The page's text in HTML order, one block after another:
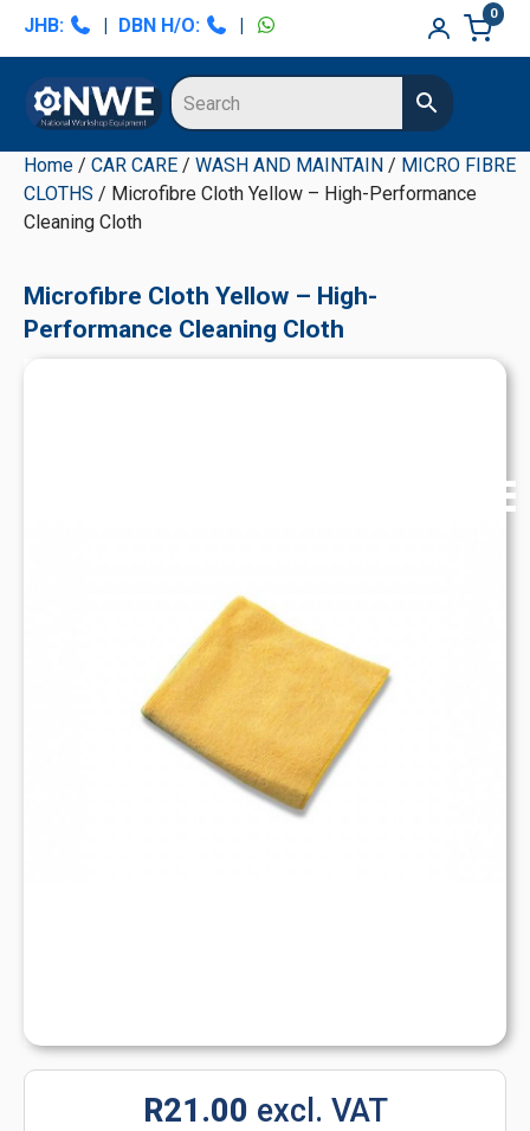
Skip
navigation
Skip
content
Skip
sidebar
Skip
sidebar
JHB: | DBN H/O: |
0
Home / CAR CARE / WASH AND MAINTAIN / MICRO FIBRE
CLOTHS / Microfibre Cloth Yellow – High-Performance
Cleaning Cloth
Microfibre Cloth Yellow – High-
Performance Cleaning Cloth
R21.00 excl. VAT